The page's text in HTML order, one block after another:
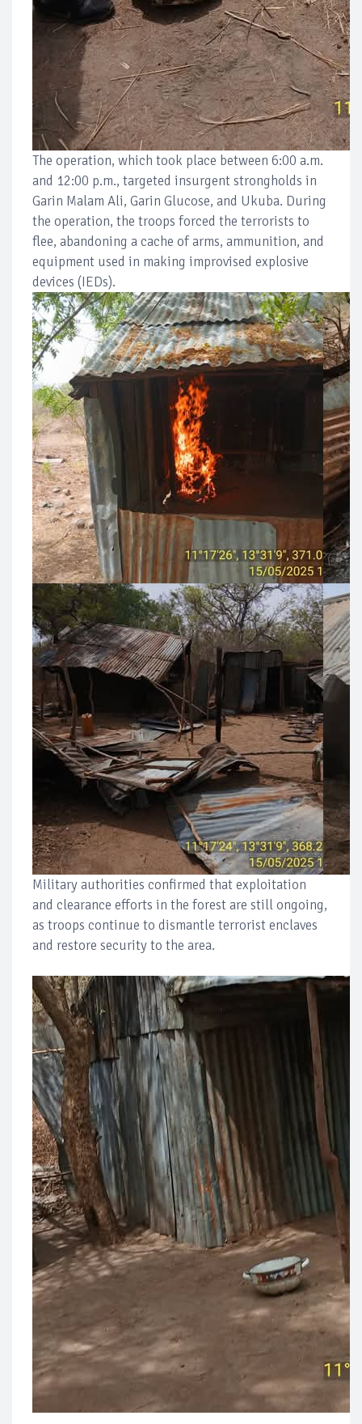
The operation, which took place between 6:00 a.m.
and 12:00 p.m., targeted insurgent strongholds in
Garin Malam Ali, Garin Glucose, and Ukuba. During
the operation, the troops forced the terrorists to
flee, abandoning a cache of arms, ammunition, and
equipment used in making improvised explosive
devices (IEDs).
Military authorities confirmed that exploitation
and clearance efforts in the forest are still ongoing,
as troops continue to dismantle terrorist enclaves
and restore security to the area.